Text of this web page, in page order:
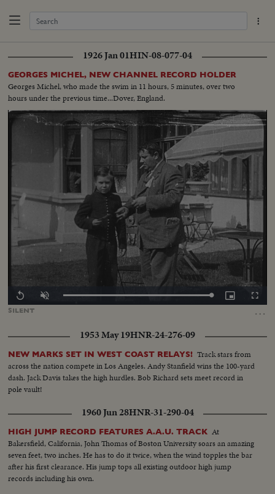
1926 Jan 01HIN-08-077-04
GEORGES MICHEL, NEW CHANNEL RECORD HOLDER
Georges Michel, who made the swim in 11 hours, 5 minutes, over two
hours under the previous time...Dover, England.
SILENT …
Replay Unmute Loaded:
Picture-
in-
1953 May 19HNR-24-276-09
NEW MARKS SET IN WEST COAST RELAYS! Track stars from
across the nation compete in Los Angeles. Andy Stanfield wins the 100-yard
dash. Jack Davis takes the high hurdles. Bob Richard sets meet record in
pole vault!
1960 Jun 28HNR-31-290-04
HIGH JUMP RECORD FEATURES A.A.U. TRACK At
Bakersfield, California, John Thomas of Boston University soars an amazing
seven feet, two inches. He has to do it twice, when the wind topples the bar
after his first clearance. His jump tops all existing outdoor high jump
records including his own.